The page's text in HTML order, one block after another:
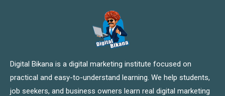
Digital Bikana is a digital marketing institute focused on
practical and easy-to-understand learning. We help students,
job seekers, and business owners learn real digital marketing